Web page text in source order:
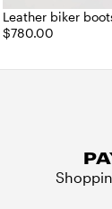
Leather biker
$780.00